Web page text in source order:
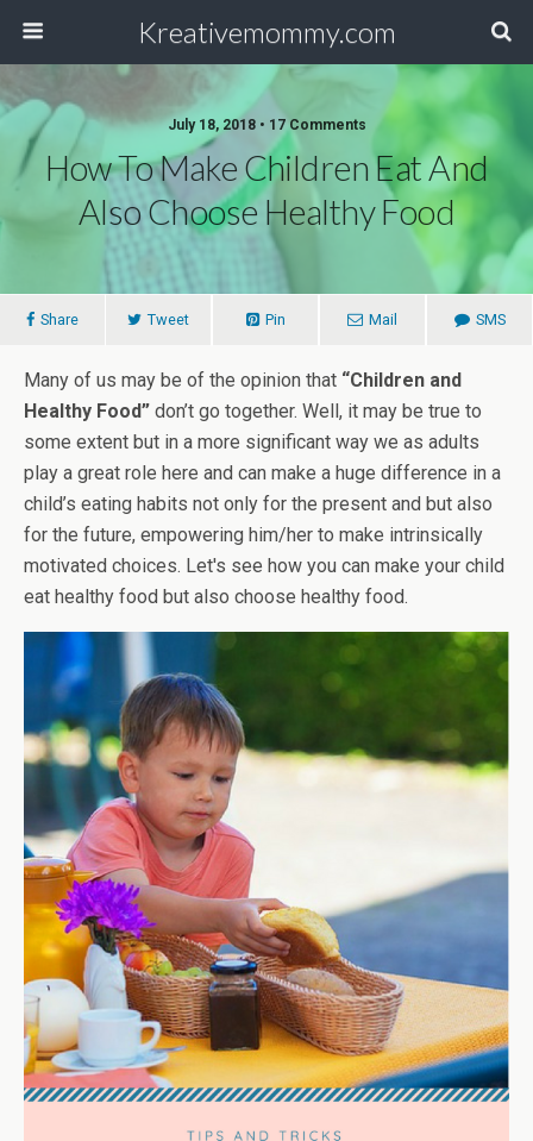
Kreativemommy.com
July 18, 2018 • 17 Comments
How To Make Children Eat And
Also Choose Healthy Food
Share Tweet Pin Mail SMS
Many of us may be of the opinion that “Children and
Healthy Food” don’t go together. Well, it may be true to
some extent but in a more significant way we as adults
play a great role here and can make a huge difference in a
child’s eating habits not only for the present and but also
for the future, empowering him/her to make intrinsically
motivated choices. Let's see how you can make your child
eat healthy food but also choose healthy food.